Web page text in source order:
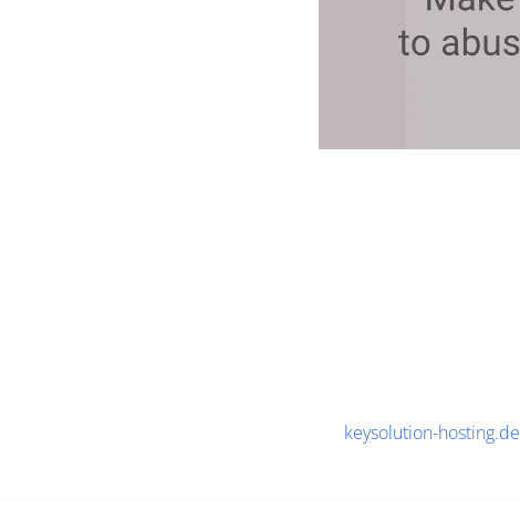
keysolution-hosting.de